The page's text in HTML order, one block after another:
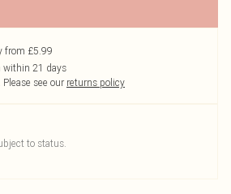
from £5.99
within 21 days
Please see our returns policy
to status.